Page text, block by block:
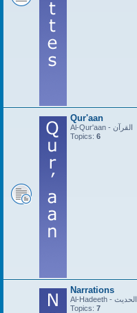
Qur'aan
Al-Qur'aan - القرآن
Topics: 6
Narrations
Al-Hadeeth - الحديث
Topics: 7